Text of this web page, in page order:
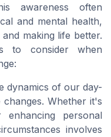
awareness often
and mental health,
making life better.
to consider when
dynamics of our day-
Whether it's
personal
involves